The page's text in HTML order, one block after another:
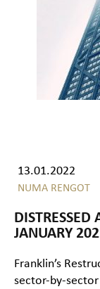
13.01.2022
NUMA RENGOT
JANUARY
Franklin’s
sector-by-